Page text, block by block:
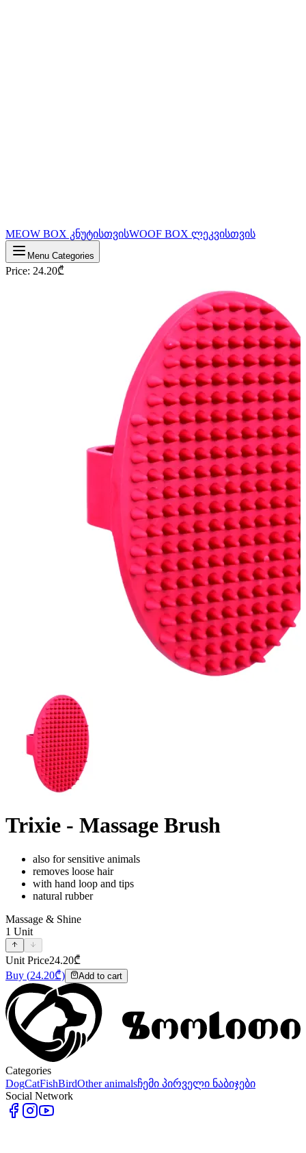
MEOW BOX კნუტისთვისWOOF BOX ლეკვისთვის
Menu Categories
Price: 24.20₾
Trixie - Massage Brush
also for sensitive animals
removes loose hair
with hand loop and tips
natural rubber
Massage & Shine
1 Unit
Unit Price24.20₾
Buy (24.20₾) Add to cart
Categories
DogCatFishBirdOther animalsჩემი პირველი ნაბიჯები
Social Network